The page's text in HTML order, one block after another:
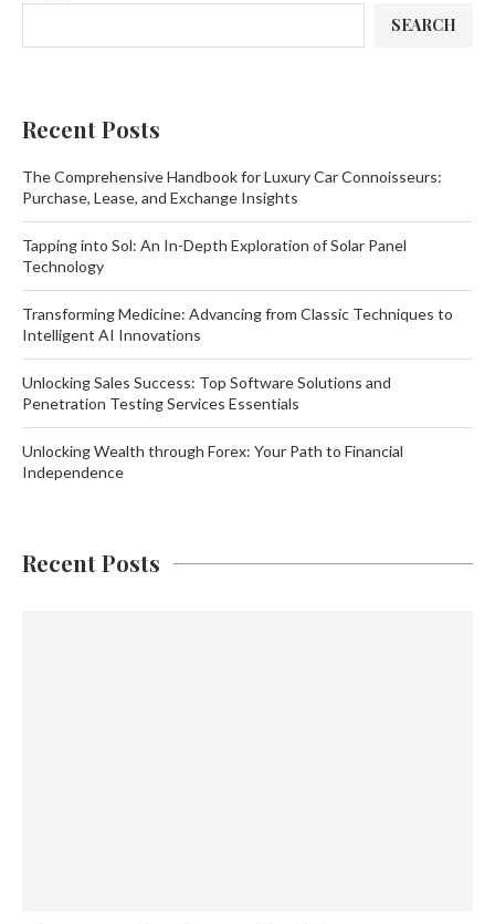
SEARCH
Recent Posts
The Comprehensive Handbook for Luxury Car Connoisseurs:
Purchase, Lease, and Exchange Insights
Tapping into Sol: An In-Depth Exploration of Solar Panel
Technology
Transforming Medicine: Advancing from Classic Techniques to
Intelligent AI Innovations
Unlocking Sales Success: Top Software Solutions and
Penetration Testing Services Essentials
Unlocking Wealth through Forex: Your Path to Financial
Independence
Recent Posts